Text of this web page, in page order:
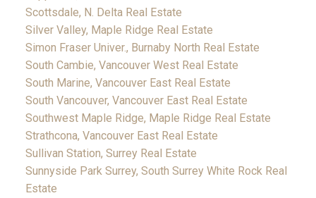
Scottsdale, N. Delta Real Estate
Silver Valley, Maple Ridge Real Estate
Simon Fraser Univer., Burnaby North Real Estate
South Cambie, Vancouver West Real Estate
South Marine, Vancouver East Real Estate
South Vancouver, Vancouver East Real Estate
Southwest Maple Ridge, Maple Ridge Real Estate
Strathcona, Vancouver East Real Estate
Sullivan Station, Surrey Real Estate
Sunnyside Park Surrey, South Surrey White Rock Real
Estate